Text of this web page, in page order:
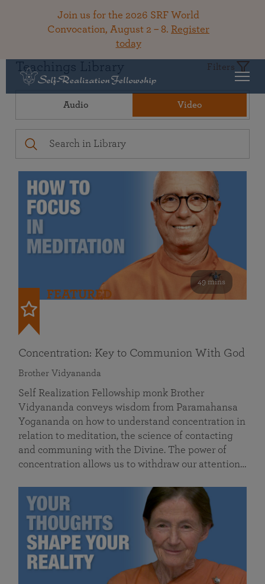
Join us for the 2026 SRF World
Convocation, August 2 – 8. Register
today
Teachings Library Filters
Audio Video
49 mins
FEATURED
Concentration: Key to Communion With God
Brother Vidyananda
Self Realization Fellowship monk Brother
Vidyananda conveys wisdom from Paramahansa
Yogananda on how to understand concentration in
relation to meditation, the science of contacting
and communing with the Divine. The power of
concentration allows us to withdraw our attention…